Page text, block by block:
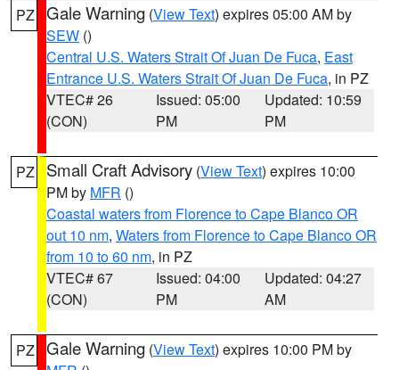
PZ Gale Warning (View Text) expires 05:00 AM by
SEW ()
Central U.S. Waters Strait Of Juan De Fuca, East
Entrance U.S. Waters Strait Of Juan De Fuca, in PZ
VTEC# 26
(CON)
Issued: 05:00
PM
Updated: 10:59
PM
PZ Small Craft Advisory (View Text) expires 10:00
PM by MFR ()
Coastal waters from Florence to Cape Blanco OR
out 10 nm, Waters from Florence to Cape Blanco OR
from 10 to 60 nm, in PZ
VTEC# 67
(CON)
Issued: 04:00
PM
Updated: 04:27
AM
PZ Gale Warning (View Text) expires 10:00 PM by